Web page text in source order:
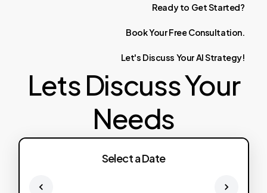
Ready to GetStarted?
BookYourFree Consultation.
Let's Discuss YourAIStrategy!
Lets Discuss Your
Needs
Select a Date